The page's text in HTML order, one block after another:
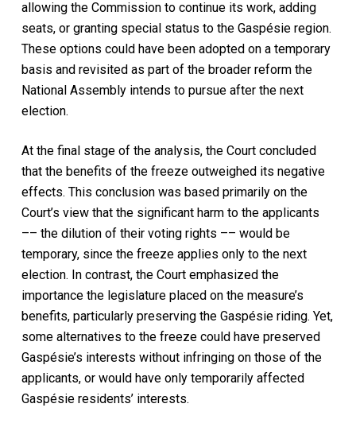
allowing the Commission to continue its work, adding
seats, or granting special status to the Gaspésie region.
These options could have been adopted on a temporary
basis and revisited as part of the broader reform the
National Assembly intends to pursue after the next
election.
At the final stage of the analysis, the Court concluded
that the benefits of the freeze outweighed its negative
effects. This conclusion was based primarily on the
Court’s view that the significant harm to the applicants
–– the dilution of their voting rights –– would be
temporary, since the freeze applies only to the next
election. In contrast, the Court emphasized the
importance the legislature placed on the measure’s
benefits, particularly preserving the Gaspésie riding. Yet,
some alternatives to the freeze could have preserved
Gaspésie’s interests without infringing on those of the
applicants, or would have only temporarily affected
Gaspésie residents’ interests.